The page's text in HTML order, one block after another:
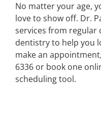
No matter your age,
love to show off. Dr.
services from regular
dentistry to help you
make an
6336 or book one
scheduling tool.